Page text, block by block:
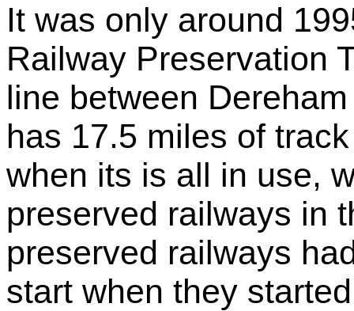
It was only around
Railway Preservation
line between
has 17.5 miles of
when its is all in use,
preserved railways in
preserved railways
start when they